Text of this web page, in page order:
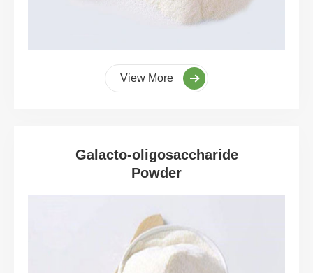
View More
Galacto-oligosaccharide
Powder